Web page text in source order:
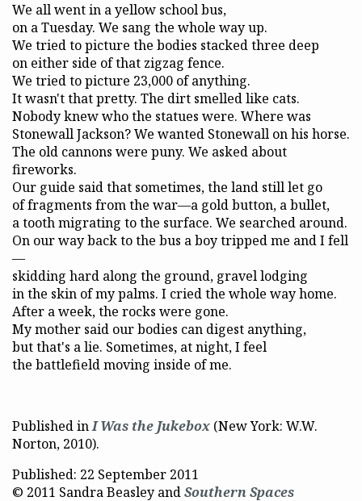
We all went in a yellow school bus,
on a Tuesday. We sang the whole way up.
We tried to picture the bodies stacked three deep
on either side of that zigzag fence.
We tried to picture 23,000 of anything.
It wasn't that pretty. The dirt smelled like cats.
Nobody knew who the statues were. Where was
Stonewall Jackson? We wanted Stonewall on his horse.
The old cannons were puny. We asked about
fireworks.
Our guide said that sometimes, the land still let go
of fragments from the war—a gold button, a bullet,
a tooth migrating to the surface. We searched around.
On our way back to the bus a boy tripped me and I fell
—
skidding hard along the ground, gravel lodging
in the skin of my palms. I cried the whole way home.
After a week, the rocks were gone.
My mother said our bodies can digest anything,
but that's a lie. Sometimes, at night, I feel
the battlefield moving inside of me.
Published inI Was the Jukebox (New York: W.W.
Norton, 2010).
Published: 22 September 2011
© 2011 Sandra Beasley andSouthern Spaces